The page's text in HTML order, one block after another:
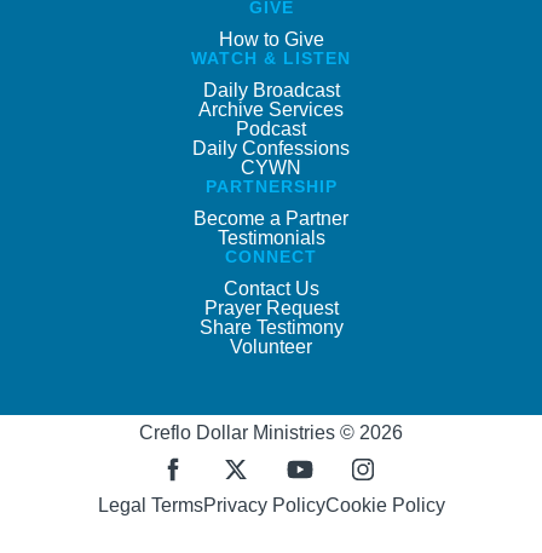
GIVE
How to Give
WATCH & LISTEN
Daily Broadcast
Archive Services
Podcast
Daily Confessions
CYWN
PARTNERSHIP
Become a Partner
Testimonials
CONNECT
Contact Us
Prayer Request
Share Testimony
Volunteer
Creflo Dollar Ministries © 2026
Legal TermsPrivacy PolicyCookie Policy